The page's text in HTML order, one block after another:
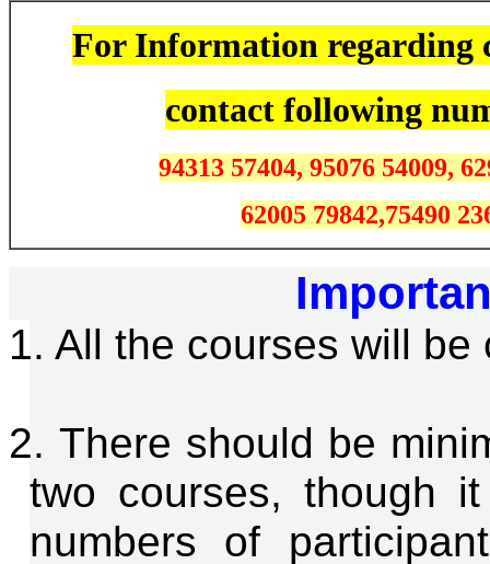
For Information regarding
contact following
94313 57404, 95076 54009,
62005 79842,75490
1. All the courses will
2. There should be
two courses, though
numbers of